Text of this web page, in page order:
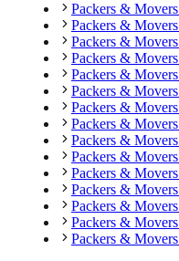
Packers & Movers
Packers & Movers
Packers & Movers
Packers & Movers
Packers & Movers
Packers & Movers
Packers & Movers
Packers & Movers
Packers & Movers
Packers & Movers
Packers & Movers
Packers & Movers
Packers & Movers
Packers & Movers
Packers & Movers